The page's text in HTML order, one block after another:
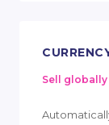
Sell